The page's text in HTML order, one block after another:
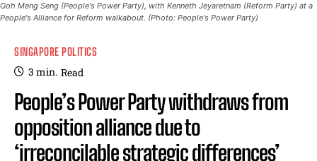
Goh Meng Seng (People's Power Party), with Kenneth Jeyaretnam (Reform Party) at a
People's Alliance for Reform walkabout. (Photo: People's Power Party)
SINGAPORE POLITICS
3 min. Read
People’s Power Party withdraws from
opposition alliance due to
‘irreconcilable strategic differences’